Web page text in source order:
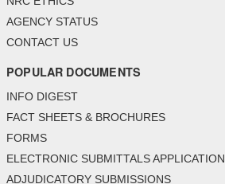
AGENCY STATUS
CONTACT US
POPULAR DOCUMENTS
INFO DIGEST
FACT SHEETS & BROCHURES
FORMS
ELECTRONIC SUBMITTALS APPLICATION
ADJUDICATORY SUBMISSIONS